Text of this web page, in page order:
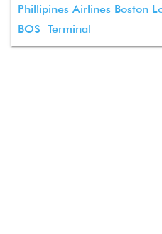
Phillipines Airlines Boston
BOS Terminal